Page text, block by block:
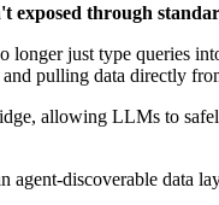
exposed through
just type queries
pulling data directly
allowing LLMs to
discoverable data